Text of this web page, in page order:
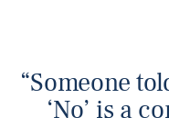
“Someone
‘No’ is a